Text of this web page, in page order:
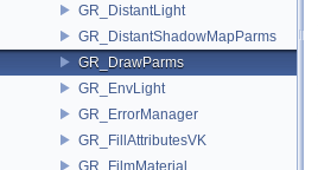
GR_DistantLight
GR_DistantShadowMapParms
GR_DrawParms
GR_EnvLight
GR_ErrorManager
GR_FillAttributesVK
GR_FilmMaterial